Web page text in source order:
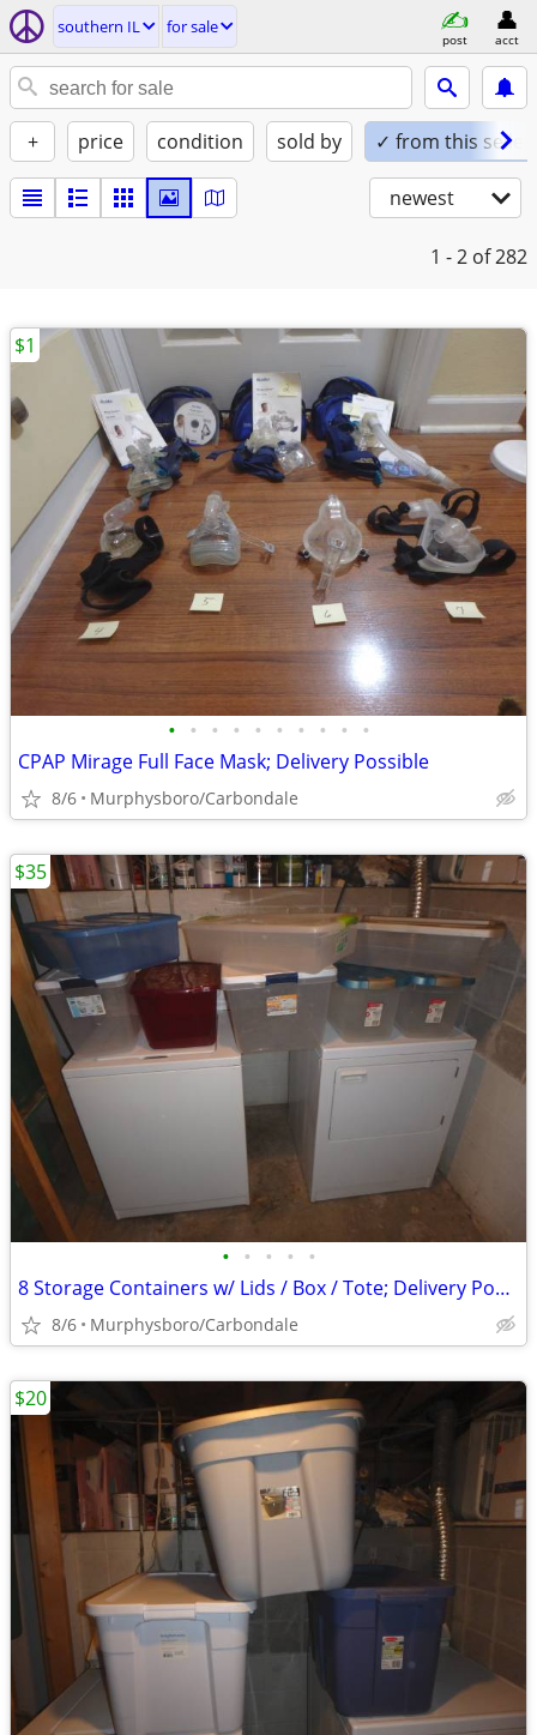
southern IL for sale
post acct
+ price condition sold by ✓ from this seller
newest
1 - 2 of 282
• • • • • • • • • •
CPAP Mirage Full Face Mask; Delivery Possible
8/6 Murphysboro/Carbondale
$1
• • • • •
8 Storage Containers w/ Lids / Box / Tote; Delivery Possible
8/6 Murphysboro/Carbondale
$35
$20